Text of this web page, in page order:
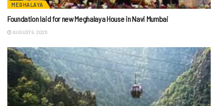
MEGHALAYA
Foundation laid for new Meghalaya House in Navi Mumbai
AUGUST 9, 2026